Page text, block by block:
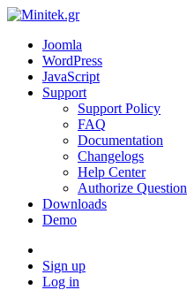
Joomla
WordPress
JavaScript
Support
Support Policy
FAQ
Documentation
Changelogs
Help Center
Authorize Question
Downloads
Demo
Sign up
Log in